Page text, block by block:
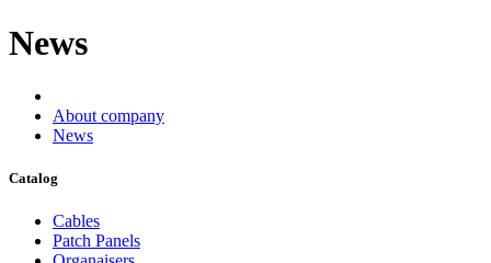
News
About company
News
Catalog
Cables
Patch Panels